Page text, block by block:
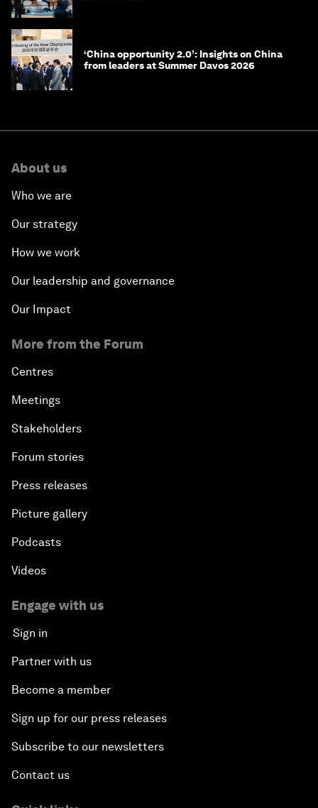
‘China opportunity 2.0’: Insights on China
from leaders at Summer Davos 2026
About us
Who we are
Our strategy
How we work
Our leadership and governance
Our Impact
More from the Forum
Centres
Meetings
Stakeholders
Forum stories
Press releases
Picture gallery
Podcasts
Videos
Engage with us
Sign in
Partner with us
Become a member
Sign up for our press releases
Subscribe to our newsletters
Contact us